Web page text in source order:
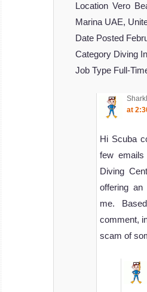
Location Vero
Marina UAE,
Date Posted
Category Diving
Job Type Full-
at
Hi Scuba
few
Diving
offering
me.
comment,
scam of